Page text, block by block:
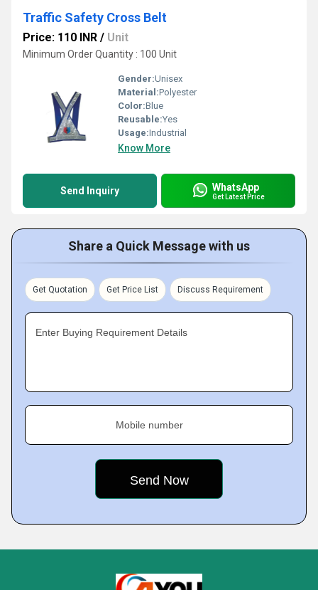
Traffic Safety Cross Belt
Price: 110 INR / Unit
Minimum Order Quantity : 100 Unit
Gender:Unisex
Material:Polyester
Color:Blue
Reusable:Yes
Usage:Industrial
Know More
Send Inquiry WhatsApp
Get Latest Price
Share a Quick Message with us
Get Quotation Get Price List Discuss Requirement
Enter Buying Requirement Details
Mobile number